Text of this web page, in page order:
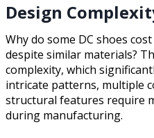
Design
Why do some DC shoes
despite similar materials?
complexity, which
intricate patterns, multiple
structural features require
during manufacturing.